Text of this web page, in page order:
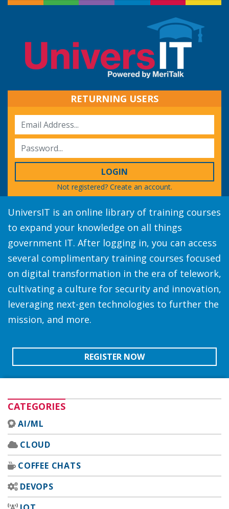
RETURNING USERS
LOGIN
Not registered? Create an account.
UniversIT is an online library of training courses
to expand your knowledge on all things
government IT. After logging in, you can access
several complimentary training courses focused
on digital transformation in the era of telework,
cultivating a culture for security and innovation,
leveraging next-gen technologies to further the
mission, and more.
REGISTER NOW
CATEGORIES
AI/ML
CLOUD
COFFEE CHATS
DEVOPS